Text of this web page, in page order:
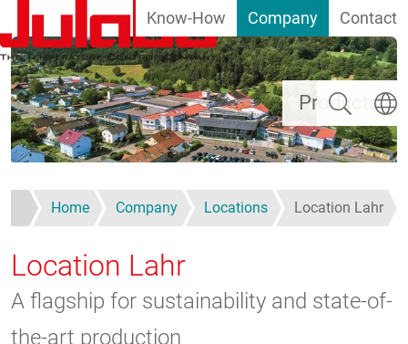
Skip to main content
Products
Know-How Company Contact
Search
Home Company Locations Location Lahr
Location Lahr
A flagship for sustainability and state-of-
the-art production